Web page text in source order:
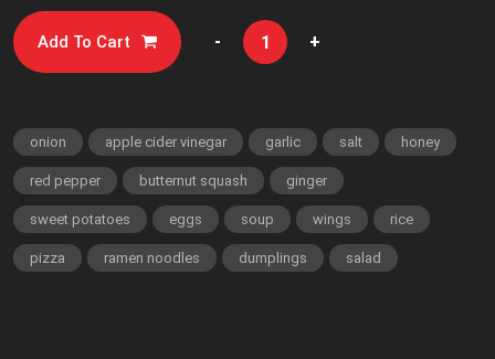
Add To Cart - +
onion apple cider vinegar garlic salt honey
red pepper butternut squash ginger
sweet potatoes eggs soup wings rice
pizza ramen noodles dumplings salad